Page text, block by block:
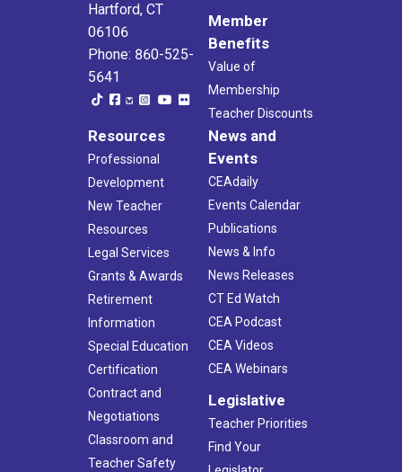
Hartford, CT
06106
Phone: 860-525-
5641
Member
Benefits
Value of
Membership
Teacher Discounts
Resources
Professional
Development
New Teacher
Resources
Legal Services
Grants & Awards
Retirement
Information
Special Education
Certification
Contract and
Negotiations
Classroom and
Teacher Safety
News and
Events
CEAdaily
Events Calendar
Publications
News & Info
News Releases
CT Ed Watch
CEA Podcast
CEA Videos
CEA Webinars
Legislative
Teacher Priorities
Find Your